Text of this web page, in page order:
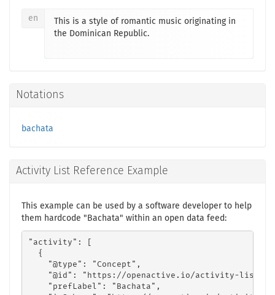
en
This is a style of romantic music originating in
the Dominican Republic.
Notations
bachata
Activity List Reference Example
This example can be used by a software developer to help
them hardcode "Bachata" within an open data feed:
"activity": [
  {
    "@type": "Concept",
"@id": "https://openactive.io/activity-
    "prefLabel": "Bachata",